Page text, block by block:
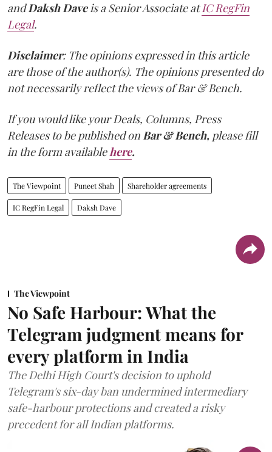
andDaksh Daveis a Senior Associate atIC RegFin
Legal.
Disclaimer: The opinions expressed in this article
are those of the author(s). The opinions presented do
not necessarily reflect the views of Bar & Bench.
If you would like your Deals, Columns, Press
Releases to be published onBar & Bench, please fill
in the form availablehere.
The Viewpoint Puneet Shah Shareholder agreements
IC RegFin Legal Daksh Dave
The Viewpoint
No Safe Harbour: What the
Telegram judgment means for
every platform in India
The Delhi High Court's decision to uphold
Telegram's six-day ban undermined intermediary
safe-harbour protections and created a risky
precedent for all Indian platforms.